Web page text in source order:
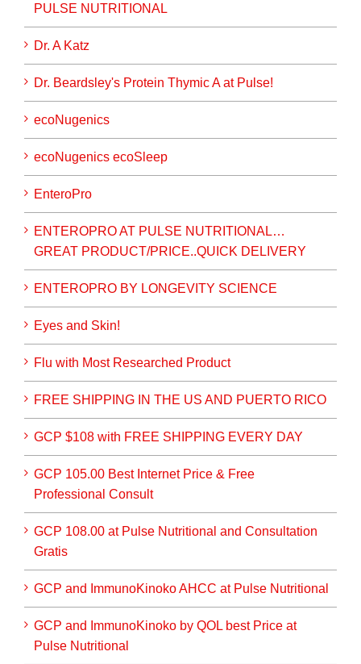
PULSE NUTRITIONAL
Dr. A Katz
Dr. Beardsley's Protein Thymic A at Pulse!
ecoNugenics
ecoNugenics ecoSleep
EnteroPro
ENTEROPRO AT PULSE NUTRITIONAL…
GREAT PRODUCT/PRICE..QUICK DELIVERY
ENTEROPRO BY LONGEVITY SCIENCE
Eyes and Skin!
Flu with Most Researched Product
FREE SHIPPING IN THE US AND PUERTO RICO
GCP $108 with FREE SHIPPING EVERY DAY
GCP 105.00 Best Internet Price & Free
Professional Consult
GCP 108.00 at Pulse Nutritional and Consultation
Gratis
GCP and ImmunoKinoko AHCC at Pulse Nutritional
GCP and ImmunoKinoko by QOL best Price at
Pulse Nutritional